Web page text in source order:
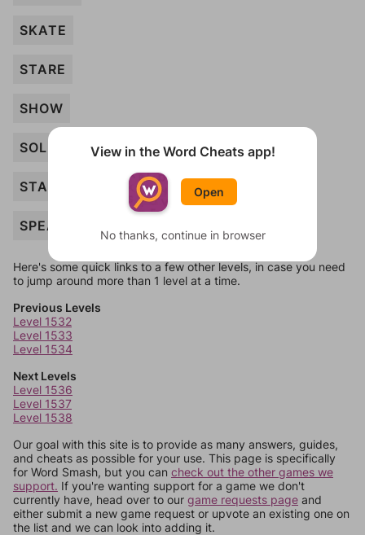
SKATE
STARE
SHOW
SOLD
START
SPEAK
Here's some quick links to a few other levels, in case you need
to jump around more than 1 level at a time.
Previous Levels
Level 1532
Level 1533
Level 1534
Next Levels
Level 1536
Level 1537
Level 1538
Our goal with this site is to provide as many answers, guides,
and cheats as possible for your use. This page is specifically
for Word Smash, but you can check out the other games we
support. If you're wanting support for a game we don't
currently have, head over to our game requests page and
either submit a new game request or upvote an existing one on
the list and we can look into adding it.
View in the Word Cheats app!
Open
No thanks, continue in browser